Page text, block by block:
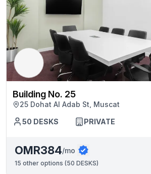
Building No. 25
25 Dohat Al Adab St, Muscat
50 DESKS PRIVATE
OMR384/mo
15 other options (50 DESKS)